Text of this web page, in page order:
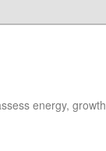
energy,